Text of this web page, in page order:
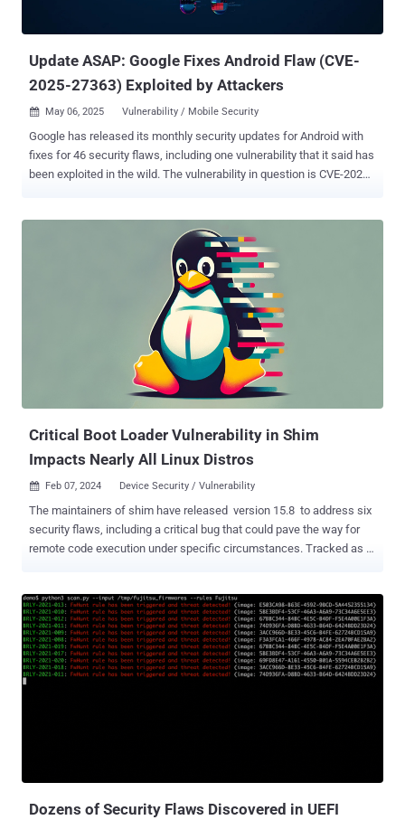
domain towards the end of June 2025, courtesy of RCE Security
Update ASAP: Google Fixes Android Flaw (CVE-
2025-27363) Exploited by Attackers
 May 06, 2025 Vulnerability / Mobile Security
Google has released its monthly security updates for Android with
fixes for 46 security flaws, including one vulnerability that it said has
been exploited in the wild. The vulnerability in question is CVE-2025-
any additional execution privileges. "The most severe of these
issues is a high security vulnerability in the System component that
could lead to local code execution with no additional execution
privileges needed," Google said in a Monday advisory. "User
interaction is not needed for exploitation." It's worth noting that CVE-
library. It was first disclosed by Facebook in March 2025 as having
been exploited in the wild. The shortcoming has been described as
an out-of-bounds write flaw that could result in code execution
when parsing TrueType GX and variable fo...
Critical Boot Loader Vulnerability in Shim
Impacts Nearly All Linux Distros
 Feb 07, 2024 Device Security / Vulnerability
The maintainers of shim have released version 15.8 to address six
security flaws, including a critical bug that could pave the way for
remote code execution under specific circumstances. Tracked as
Microsoft Security Response Center (MSRC) has been credited
with discovering and reporting the bug. Major Linux distributions
that use shim such as Debian , Red Hat , SUSE , and Ubuntu have all
released advisories for the security flaw. "The shim's http boot
support (httpboot.c) trusts attacker-controlled values when parsing
Dozens of Security Flaws Discovered in UEFI